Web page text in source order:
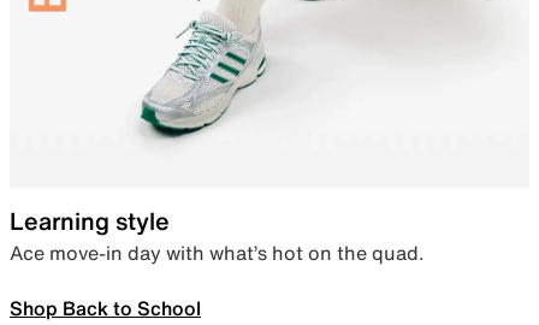
Learning style
Ace move-in day with what’s hot on the quad.
Shop Back to School